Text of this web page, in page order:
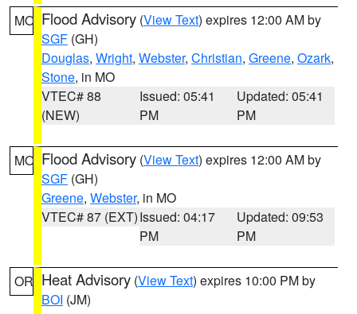
MO Flood Advisory (View Text) expires 12:00 AM by
SGF (GH)
Douglas, Wright, Webster, Christian, Greene, Ozark,
Stone, in MO
VTEC# 88
(NEW)
Issued: 05:41
PM
Updated: 05:41
PM
MO Flood Advisory (View Text) expires 12:00 AM by
SGF (GH)
Greene, Webster, in MO
VTEC# 87 (EXT)Issued: 04:17
PM
Updated: 09:53
PM
OR Heat Advisory (View Text) expires 10:00 PM by
BOI (JM)